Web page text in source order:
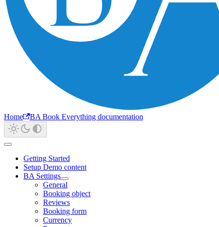
Home BA Book Everything documentation
Getting Started
Setup Demo content
BA Settings
General
Booking object
Reviews
Booking form
Currency